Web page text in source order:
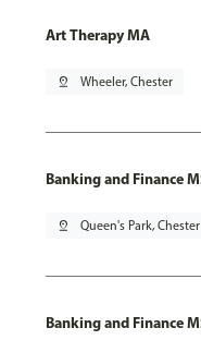
Art Therapy MA
pin_drop Wheeler, Chester
Banking and Finance
pin_drop Queen's Park, Chester
Banking and Finance